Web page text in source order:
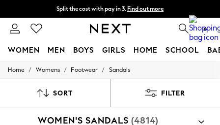
Split the cost with pay in 3. Find out more
Next day delivery - order by 11pm. T&Cs apply 0
WOMEN MEN BOYS GIRLS HOME SCHOOL
For You
New In & Trending
Top Picks
Home / Womens / Footwear / Sandals
SORT FILTER
WOMEN'S SANDALS (4814)